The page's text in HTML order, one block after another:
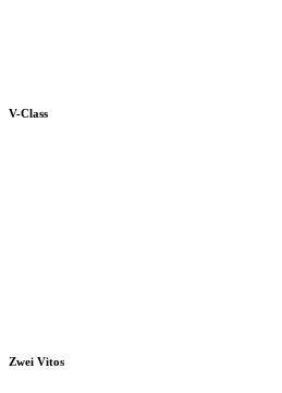
V-Class
Zwei Vitos